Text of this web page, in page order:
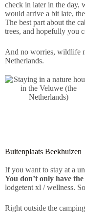
check in later in the day,
would arrive a bit late,
The best part about the
trees, and hopefully you
And no worries, wildlife
Netherlands.
Buitenplaats Beekhuizen
If you want to stay at a
You don’t only have
lodgetent xl / wellness.
Right outside the